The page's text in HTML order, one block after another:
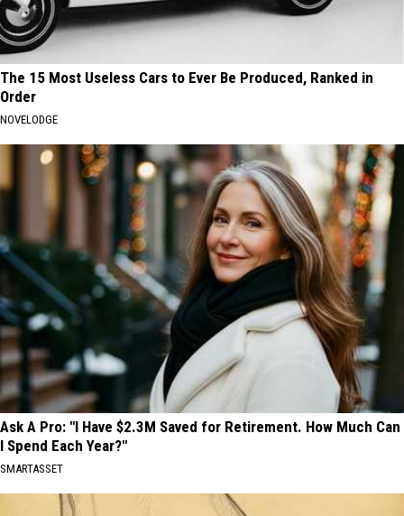
The 15 Most Useless Cars to Ever Be Produced, Ranked in
Order
NOVELODGE
Ask A Pro: "I Have $2.3M Saved for Retirement. How Much Can
I Spend Each Year?"
SMARTASSET